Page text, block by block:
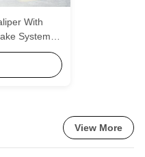
With
System
Car Rim
View More